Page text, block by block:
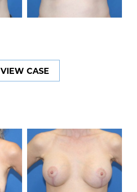
VIEW CASE